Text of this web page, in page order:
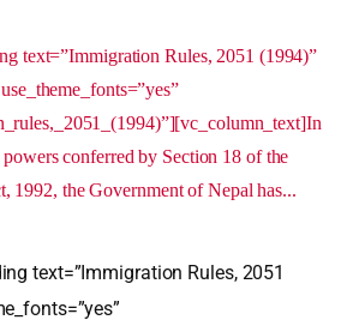
text=”Immigration Rules, 2051 (1994)”
use_theme_fonts=”yes”
conferred by Section 18 of the
1992, the Government of Nepal has...
text=”Immigration Rules, 2051